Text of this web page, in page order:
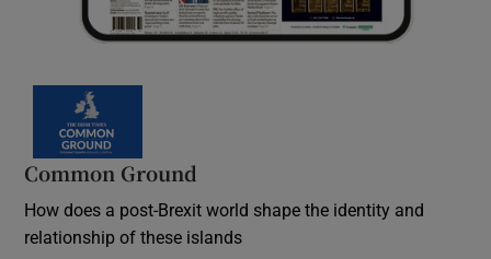
Common Ground
How does a post-Brexit world shape the identity and
relationship of these islands